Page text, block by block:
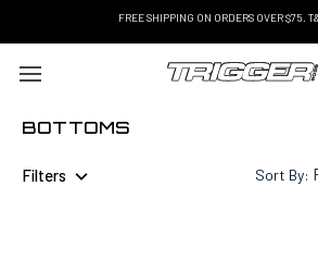
FREE SHIPPING ON ORDERS OVER $75.
BOTTOMS
Filters Sort By: